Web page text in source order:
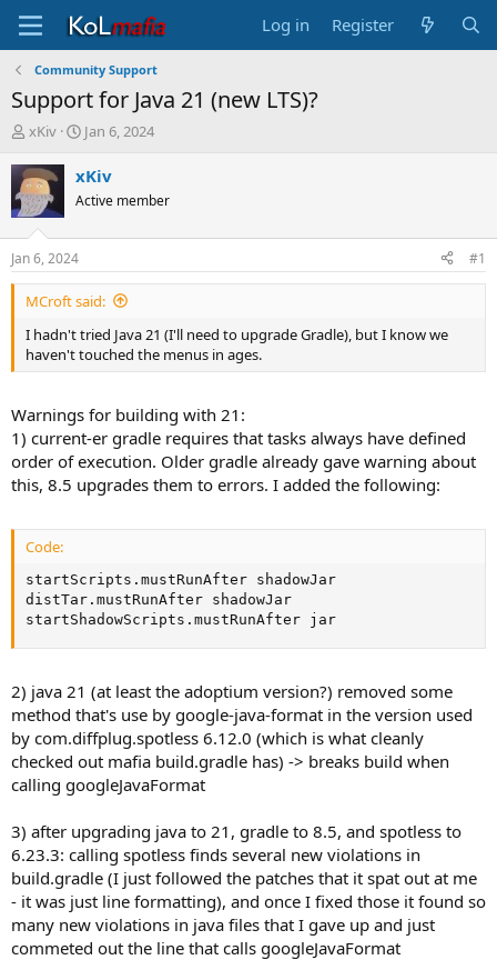
Log in Register
Community Support
Support for Java 21 (new LTS)?
T
r
e
a
d
t
a
r
t
e
r
xKiv
S
a
t
t
e
Jan 6, 2024
xKiv
Active member
Jan 6, 2024 #1
MCroft said:
I hadn't tried Java 21 (I'll need to upgrade Gradle), but I know we
haven't touched the menus in ages.
Warnings for building with 21:
1) current-er gradle requires that tasks always have defined
order of execution. Older gradle already gave warning about
this, 8.5 upgrades them to errors. I added the following:
Code:
startScripts.mustRunAfter shadowJar
distTar.mustRunAfter shadowJar
startShadowScripts.mustRunAfter jar
2) java 21 (at least the adoptium version?) removed some
method that's use by google-java-format in the version used
by com.diffplug.spotless 6.12.0 (which is what cleanly
checked out mafia build.gradle has) -> breaks build when
calling googleJavaFormat
3) after upgrading java to 21, gradle to 8.5, and spotless to
6.23.3: calling spotless finds several new violations in
build.gradle (I just followed the patches that it spat out at me
- it was just line formatting), and once I fixed those it found so
many new violations in java files that I gave up and just
commeted out the line that calls googleJavaFormat